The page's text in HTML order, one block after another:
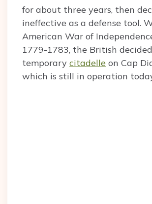
for about three years, then
ineffective as a defense tool.
American War of
1779-1783, the British
temporary citadelle on Cap
which is still in operation